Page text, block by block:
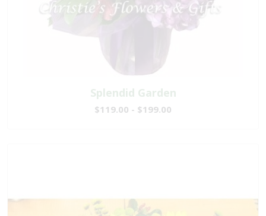
Splendid Garden
$119.00 - $199.00